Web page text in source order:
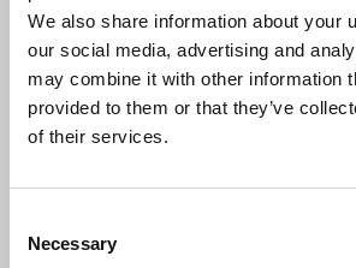
We also share information about your
our social media, advertising and
may combine it with other information
provided to them or that they’ve
of their services.
Selection
Necessary
The Health and Safety at Work
employers and those who
to carry out risk assessments of
workplace and then adopt
precautions" to minimise the risks.